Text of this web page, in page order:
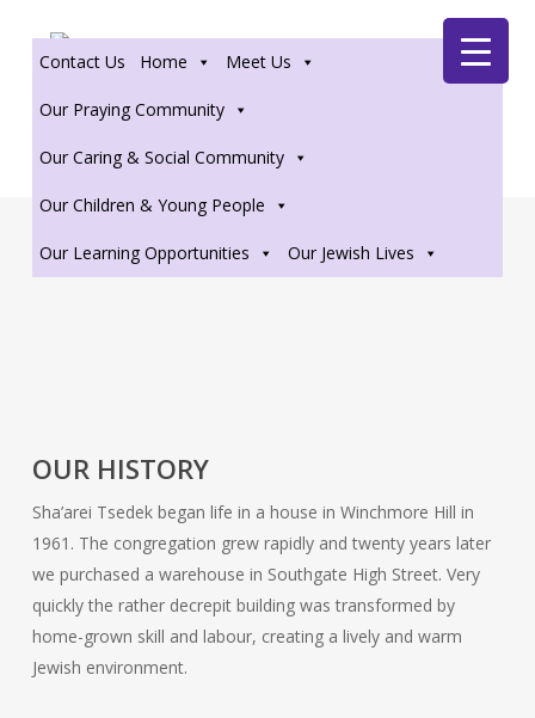
content
Contact Us Home Meet Us
Our Praying Community
Our Caring & Social Community
Our Children & Young People
Our Learning Opportunities Our Jewish Lives
OUR HISTORY
Sha’arei Tsedek began life in a house in Winchmore Hill in
1961. The congregation grew rapidly and twenty years later
we purchased a warehouse in Southgate High Street. Very
quickly the rather decrepit building was transformed by
home-grown skill and labour, creating a lively and warm
Jewish environment.
Zoom